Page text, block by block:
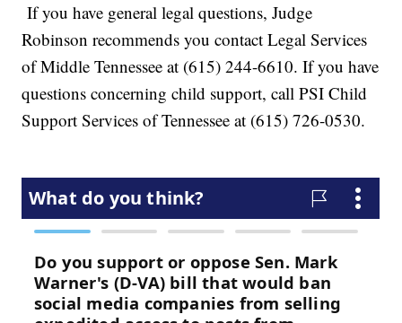
If you have general legal questions, Judge
Robinson recommends you contact Legal Services
of Middle Tennessee at (615) 244-6610. If you have
questions concerning child support, call PSI Child
Support Services of Tennessee at (615) 726-0530.